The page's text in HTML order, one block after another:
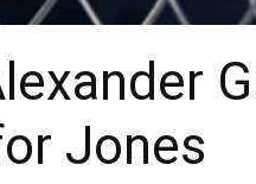
Jones